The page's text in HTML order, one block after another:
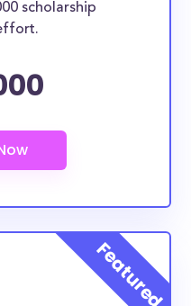
scholarship